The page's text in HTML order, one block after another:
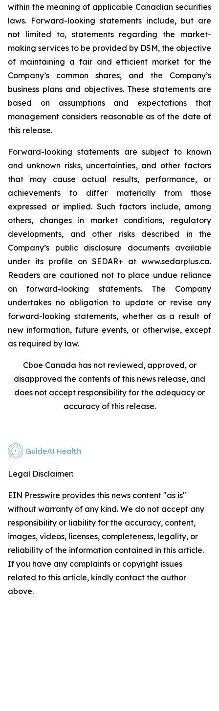
within the meaning of applicable Canadian securities
laws. Forward-looking statements include, but are
not limited to, statements regarding the market-
making services to be provided by DSM, the objective
of maintaining a fair and efficient market for the
Company’s common shares, and the Company’s
business plans and objectives. These statements are
based on assumptions and expectations that
management considers reasonable as of the date of
this release.
Forward-looking statements are subject to known
and unknown risks, uncertainties, and other factors
that may cause actual results, performance, or
achievements to differ materially from those
expressed or implied. Such factors include, among
others, changes in market conditions, regulatory
developments, and other risks described in the
Company’s public disclosure documents available
under its profile on SEDAR+ at www.sedarplus.ca.
Readers are cautioned not to place undue reliance
on forward-looking statements. The Company
undertakes no obligation to update or revise any
forward-looking statements, whether as a result of
new information, future events, or otherwise, except
as required by law.
Cboe Canada has not reviewed, approved, or
disapproved the contents of this news release, and
does not accept responsibility for the adequacy or
accuracy of this release.
Legal Disclaimer:
EIN Presswire provides this news content "as is"
without warranty of any kind. We do not accept any
responsibility or liability for the accuracy, content,
images, videos, licenses, completeness, legality, or
reliability of the information contained in this article.
If you have any complaints or copyright issues
related to this article, kindly contact the author
above.